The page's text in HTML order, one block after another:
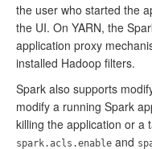
the user who started the
the UI. On YARN, the
application proxy
installed Hadoop filters.
Spark also supports
modify a running Spark
killing the application or a
spark.acls.enable and